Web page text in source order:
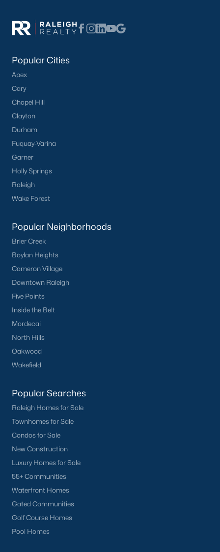
Popular Cities
Apex
Cary
Chapel Hill
Clayton
Durham
Fuquay-Varina
Garner
Holly Springs
Raleigh
Wake Forest
Popular Neighborhoods
Brier Creek
Boylan Heights
Cameron Village
Downtown Raleigh
Five Points
Inside the Belt
Mordecai
North Hills
Oakwood
Wakefield
Popular Searches
Raleigh Homes for Sale
Townhomes for Sale
Condos for Sale
New Construction
Luxury Homes for Sale
55+ Communities
Waterfront Homes
Gated Communities
Golf Course Homes
Pool Homes